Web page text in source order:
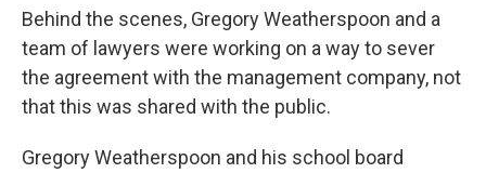
Behind the scenes, Gregory Weatherspoon and a
team of lawyers were working on a way to sever
the agreement with the management company, not
that this was shared with the public.
Gregory Weatherspoon and his school board